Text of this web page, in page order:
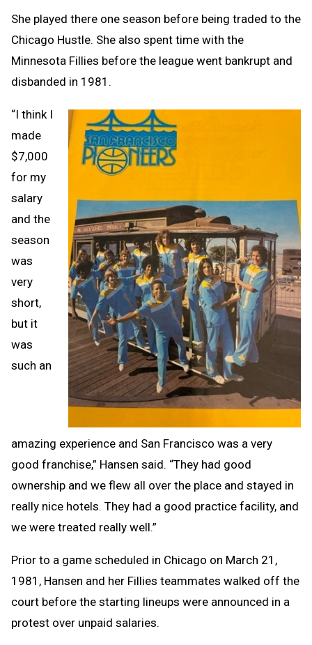
She played there one season before being traded to the
Chicago Hustle. She also spent time with the
Minnesota Fillies before the league went bankrupt and
disbanded in 1981.
“I think I
made
$7,000
for my
salary
and the
season
was
very
short,
but it
was
such an
amazing experience and San Francisco was a very
good franchise,” Hansen said. “They had good
ownership and we flew all over the place and stayed in
really nice hotels. They had a good practice facility, and
we were treated really well.”
Prior to a game scheduled in Chicago on March 21,
1981, Hansen and her Fillies teammates walked off the
court before the starting lineups were announced in a
protest over unpaid salaries.